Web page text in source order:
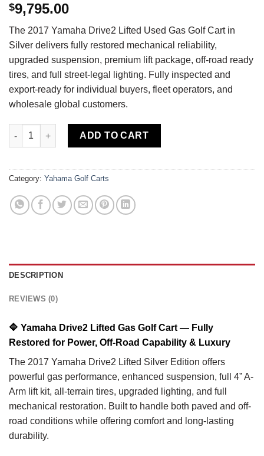
$9,795.00
The 2017 Yamaha Drive2 Lifted Used Gas Golf Cart in
Silver delivers fully restored mechanical reliability,
upgraded suspension, premium lift package, off-road ready
tires, and full street-legal lighting. Fully inspected and
export-ready for individual buyers, fleet operators, and
wholesale global customers.
Buy 2017 Yamaha Drive2 Lifted Used Gas Golf Cart — Fully
ADD TO CART
Category: Yahama Golf Carts
DESCRIPTION
REVIEWS (0)
🔷 Yamaha Drive2 Lifted Gas Golf Cart — Fully
Restored for Power, Off-Road Capability & Luxury
The 2017 Yamaha Drive2 Lifted Silver Edition offers
powerful gas performance, enhanced suspension, full 4” A-
Arm lift kit, all-terrain tires, upgraded lighting, and full
mechanical restoration. Built to handle both paved and off-
road conditions while offering comfort and long-lasting
durability.